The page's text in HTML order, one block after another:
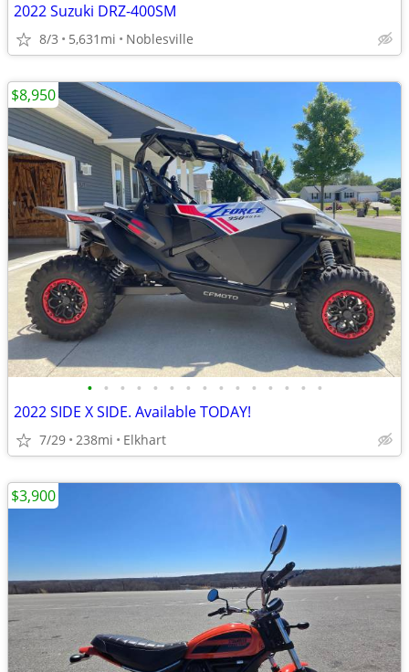
2022 Suzuki DRZ-400SM
8/3 5,631mi Noblesville
• • • • • • • • • • • • • • •
2022 SIDE X SIDE. Available TODAY!
7/29 238mi Elkhart
$8,950
$3,900